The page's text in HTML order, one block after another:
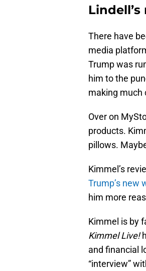
There have
media
Trump was
him to the
making much
Over on
products.
pillows.
Kimmel’s
Trump’s new
him more
Kimmel is by
Kimmel Live!
and financial
“interview”